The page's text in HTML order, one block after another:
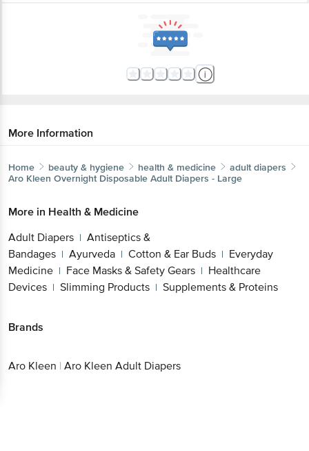
More Information
Home beauty & hygiene health & medicine
adult diapers
Aro Kleen Overnight Disposable Adult Diapers - Large
More in Health & Medicine
Adult Diapers | Antiseptics &
Bandages | Ayurveda | Cotton & Ear Buds | Everyday
Medicine | Face Masks & Safety Gears | Healthcare
Devices | Slimming Products | Supplements & Proteins
Brands
Aro Kleen | Aro Kleen Adult Diapers